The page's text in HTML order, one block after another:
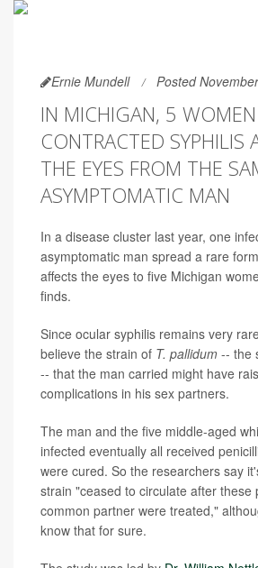
Ernie Mundell Posted
IN MICHIGAN, 5 WOMEN
CONTRACTED SYPHILIS
THE EYES FROM THE
ASYMPTOMATIC MAN
In a disease cluster last year, one
asymptomatic man spread a rare
affects the eyes to five Michigan
finds.
Since ocular syphilis remains very
believe the strain of T. pallidum -- the
-- that the man carried might have
complications in his sex partners.
The man and the five middle-aged
infected eventually all received
were cured. So the researchers say
strain "ceased to circulate after these
common partner were treated,"
know that for sure.